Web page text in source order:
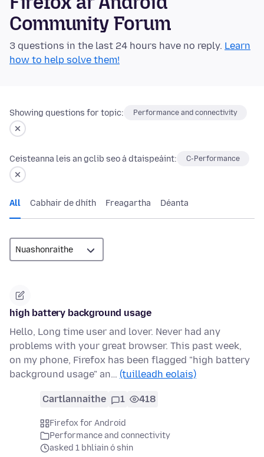
Community Forum
3 questions in the last 24 hours have no reply. Learn
how to help solve them!
Showing questions for topic: Performance and connectivity
Ceisteanna leis an gclib seo á dtaispeáint: C-Performance
All Cabhair de dhíth Freagartha Déanta
high battery background usage
Hello, Long time user and lover. Never had any
problems with your great browser. This past week,
on my phone, Firefox has been flagged "high battery
background usage" an… (tuilleadh eolais)
Cartlannaithe 1 418
Firefox for Android
Performance and connectivity
asked 1 bhliain ó shin